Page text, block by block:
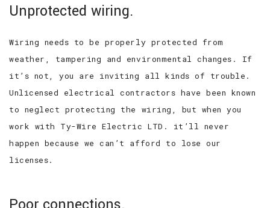
Unprotected wiring.
Wiring needs to be properly protected from
weather, tampering and environmental changes. If
it’s not, you are inviting all kinds of trouble.
Unlicensed electrical contractors have been known
to neglect protecting the wiring, but when you
work with Ty-Wire Electric LTD. it’ll never
happen because we can’t afford to lose our
licenses.